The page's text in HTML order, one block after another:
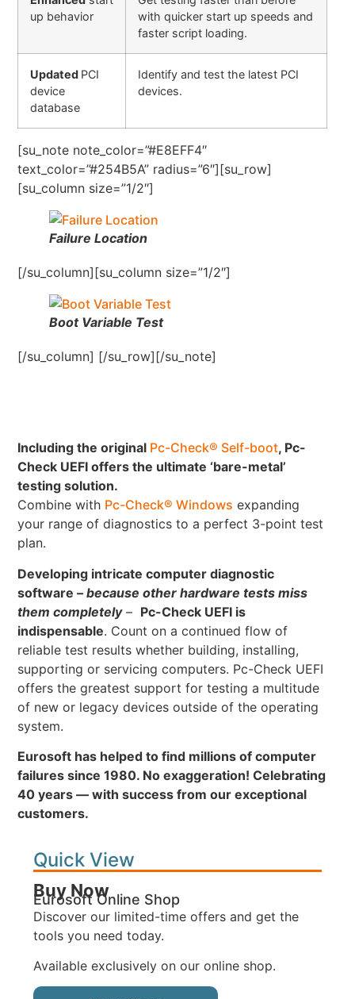
up behavior
with quicker start up speeds and
faster script loading.
Updated PCI
device
database
Identify and test the latest PCI
devices.
[su_note note_color=”#E8EFF4″
text_color=”#254B5A” radius=”6″][su_row]
[su_column size=”1/2″]
Failure Location
[/su_column][su_column size=”1/2″]
Boot Variable Test
[/su_column] [/su_row][/su_note]
Including the original Pc-Check® Self-boot, Pc-
Check UEFI offers the ultimate ‘bare-metal’
testing solution.
Combine with Pc-Check® Windows expanding
your range of diagnostics to a perfect 3-point test
plan.
Developing intricate computer diagnostic
software –because other hardware tests miss
them completely– Pc-Check UEFI is
indispensable. Count on a continued flow of
reliable test results whether building, installing,
supporting or servicing computers. Pc-Check UEFI
offers the greatest support for testing a multitude
of new or legacy devices outside of the operating
system.
Eurosoft has helped to find millions of computer
failures since 1980. No exaggeration! Celebrating
40 years — with success from our exceptional
customers.
Quick View
Buy Now
Eurosoft Online Shop
Discover our limited-time offers and get the
tools you need today.
Available exclusively on our online shop.